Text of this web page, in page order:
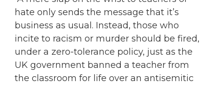
hate only sends the message that it’s
business as usual. Instead, those who
incite to racism or murder should be fired,
under a zero-tolerance policy, just as the
UK government banned a teacher from
the classroom for life over an antisemitic